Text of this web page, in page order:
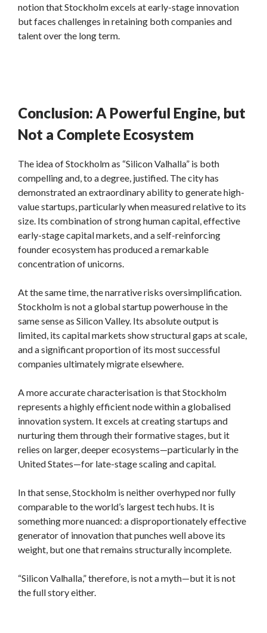
notion that Stockholm excels at early-stage innovation
but faces challenges in retaining both companies and
talent over the long term.
Conclusion: A Powerful Engine, but
Not a Complete Ecosystem
The idea of Stockholm as “Silicon Valhalla” is both
compelling and, to a degree, justified. The city has
demonstrated an extraordinary ability to generate high-
value startups, particularly when measured relative to its
size. Its combination of strong human capital, effective
early-stage capital markets, and a self-reinforcing
founder ecosystem has produced a remarkable
concentration of unicorns.
At the same time, the narrative risks oversimplification.
Stockholm is not a global startup powerhouse in the
same sense as Silicon Valley. Its absolute output is
limited, its capital markets show structural gaps at scale,
and a significant proportion of its most successful
companies ultimately migrate elsewhere.
A more accurate characterisation is that Stockholm
represents a highly efficient node within a globalised
innovation system. It excels at creating startups and
nurturing them through their formative stages, but it
relies on larger, deeper ecosystems—particularly in the
United States—for late-stage scaling and capital.
In that sense, Stockholm is neither overhyped nor fully
comparable to the world’s largest tech hubs. It is
something more nuanced: a disproportionately effective
generator of innovation that punches well above its
weight, but one that remains structurally incomplete.
“Silicon Valhalla,” therefore, is not a myth—but it is not
the full story either.